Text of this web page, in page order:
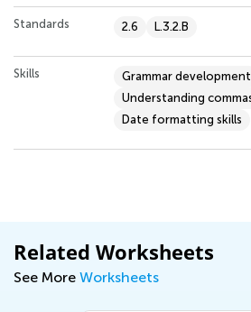
Standards 2.6 L.3.2.B
Skills
Grammar development
Understanding
Date formatting skills
Related Worksheets
See More Worksheets